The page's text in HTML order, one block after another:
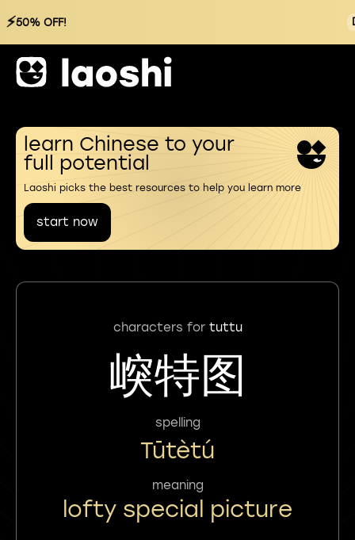
⚡50% OFF!
learn Chinese to your
full potential
Laoshi picks the best resources to help you learn more
start now
characters for tuttu
㟮特图
spelling
Tūtètú
meaning
lofty special picture